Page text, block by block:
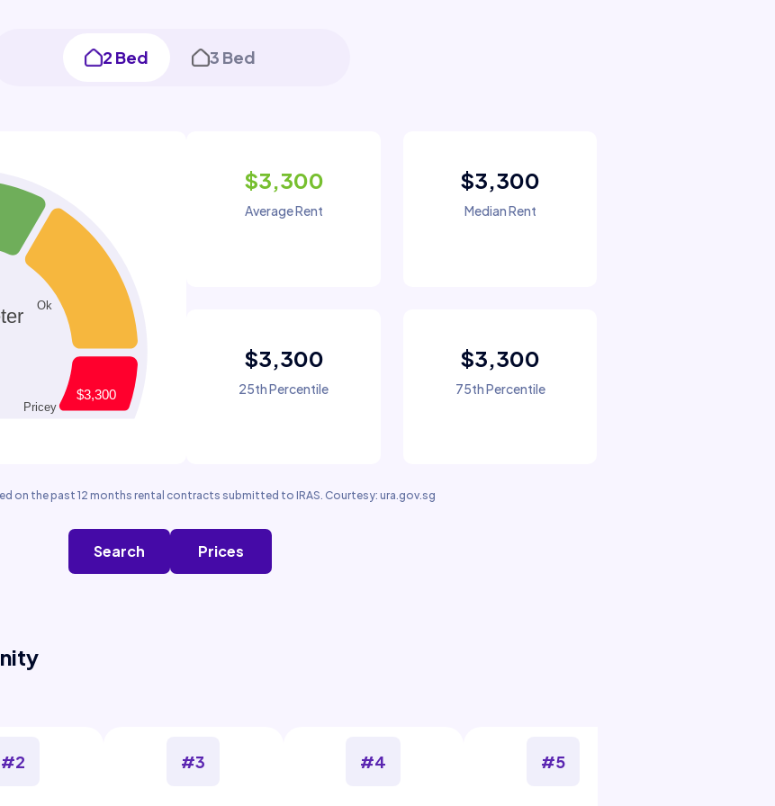
2 Bed 3 Bed
$3,300
Average Rent
$3,300
Median Rent
$3,300
25th Percentile
$3,300
75th Percentile
on the past 12 months rental contracts submitted to IRAS. Courtesy: ura.gov.sg
Search Prices
#2 #3 #4 #5